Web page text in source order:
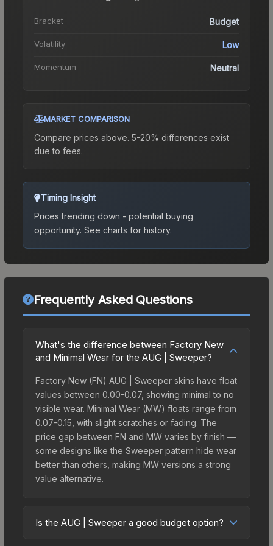
Bracket Budget
Volatility Low
Momentum Neutral
MARKET COMPARISON
Compare prices above. 5-20% differences exist
due to fees.
Timing Insight
Prices trending down - potential buying
opportunity. See charts for history.
Frequently Asked Questions
What's the difference between Factory New
and Minimal Wear for the AUG | Sweeper?
Factory New (FN) AUG | Sweeper skins have float
values between 0.00-0.07, showing minimal to no
visible wear. Minimal Wear (MW) floats range from
0.07-0.15, with slight scratches or fading. The
price gap between FN and MW varies by finish —
some designs like the Sweeper pattern hide wear
better than others, making MW versions a strong
value alternative.
Is the AUG | Sweeper a good budget option?